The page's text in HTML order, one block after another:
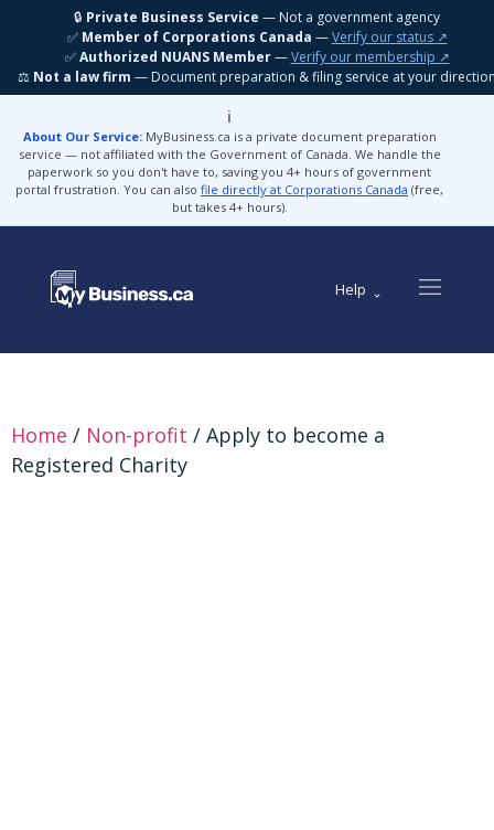
🔒 Private Business Service — Not a government agency
✅ Member of Corporations Canada —Verify our status ↗
✅Authorized NUANS Member—Verify our membership ↗
⚖️ Not a law firm — Document preparation & filing service at your
ℹ️
About Our Service:MyBusiness.ca is a private document preparation
service — not affiliated with the Government of Canada. We handle the
paperwork so you don't have to, saving you 4+ hours of government
portal frustration. You can also file directly at Corporations Canada (free,
but takes 4+ hours).
Help
Home / Non-profit / Apply to become a
Registered Charity